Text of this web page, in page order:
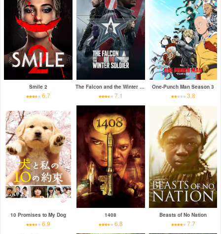
Smile 2
6.7
The Falcon and the Winter Soldier
7.1
One-Punch Man Season 3
3.8
10 Promises to My Dog
6.9
1408
6.8
Beasts of No Nation
7.7